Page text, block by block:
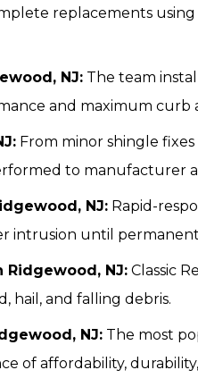
replacements
NJ: The team
and maximum curb
From minor shingle
to manufacturer
NJ: Rapid-
until permanent
NJ: Classic
hail, and falling debris.
NJ: The most
of affordability,